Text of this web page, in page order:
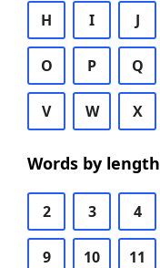
H I J
O P Q
V W X
Words by length
2 3 4
9 10 11